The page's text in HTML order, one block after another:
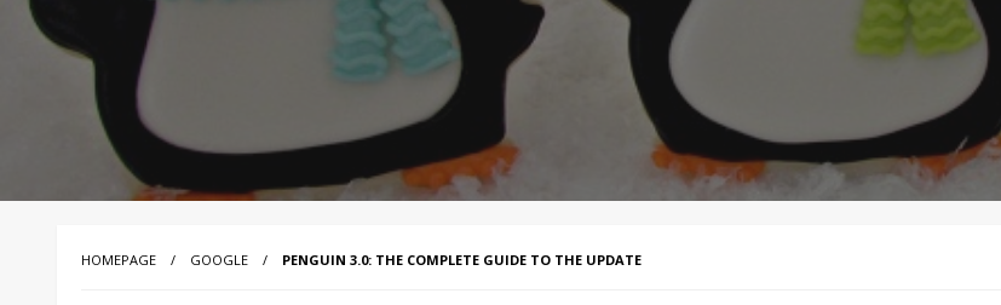
HOMEPAGE GOOGLE PENGUIN 3.0: THE COMPLETE GUIDE TO THE UPDATE